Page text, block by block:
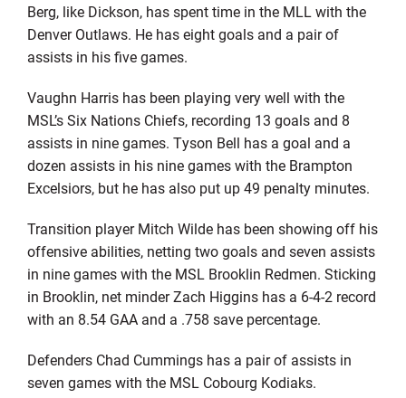
Berg, like Dickson, has spent time in the MLL with the
Denver Outlaws. He has eight goals and a pair of
assists in his five games.
Vaughn Harris has been playing very well with the
MSL’s Six Nations Chiefs, recording 13 goals and 8
assists in nine games. Tyson Bell has a goal and a
dozen assists in his nine games with the Brampton
Excelsiors, but he has also put up 49 penalty minutes.
Transition player Mitch Wilde has been showing off his
offensive abilities, netting two goals and seven assists
in nine games with the MSL Brooklin Redmen. Sticking
in Brooklin, net minder Zach Higgins has a 6-4-2 record
with an 8.54 GAA and a .758 save percentage.
Defenders Chad Cummings has a pair of assists in
seven games with the MSL Cobourg Kodiaks.